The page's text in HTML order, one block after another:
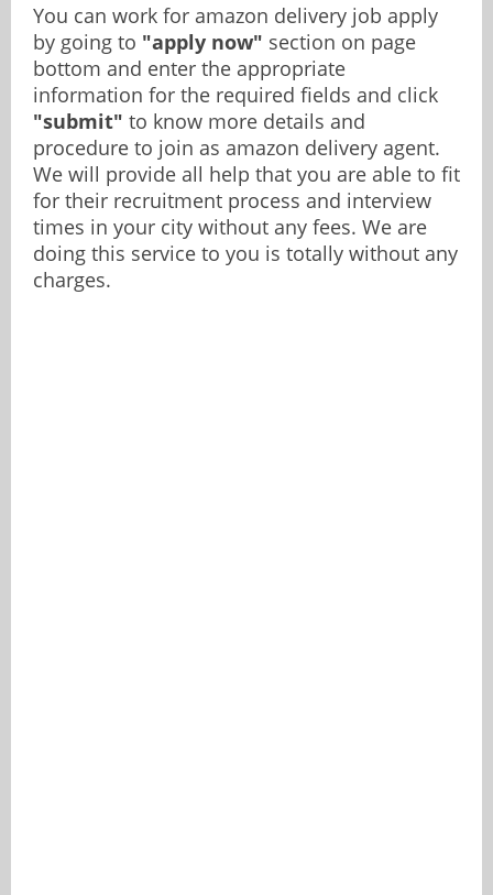
You can work for amazon delivery job apply
by going to "apply now" section on page
bottom and enter the appropriate
information for the required fields and click
"submit" to know more details and
procedure to join as amazon delivery agent.
We will provide all help that you are able to fit
for their recruitment process and interview
times in your city without any fees. We are
doing this service to you is totally without any
charges.